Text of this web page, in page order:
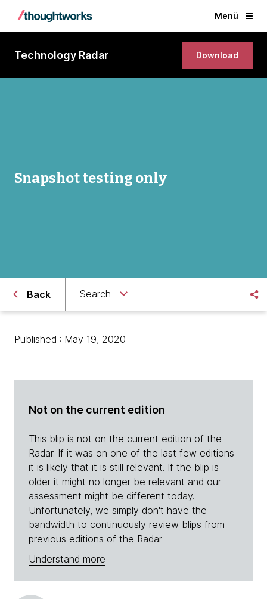
Menü
Technology Radar Download
Snapshot testing only
Back Search
Published : May 19, 2020
Not on the current edition
This blip is not on the current edition of the
Radar. If it was on one of the last few editions
it is likely that it is still relevant. If the blip is
older it might no longer be relevant and our
assessment might be different today.
Unfortunately, we simply don't have the
bandwidth to continuously review blips from
previous editions of the Radar
Understand more